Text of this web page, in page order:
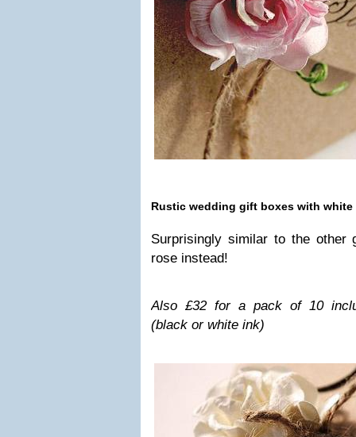
Rus­tic wed­ding gift boxes with white
Sur­pris­ingly sim­i­lar to the other
rose instead!
Also £32 for a pack of 10
(black or white ink)